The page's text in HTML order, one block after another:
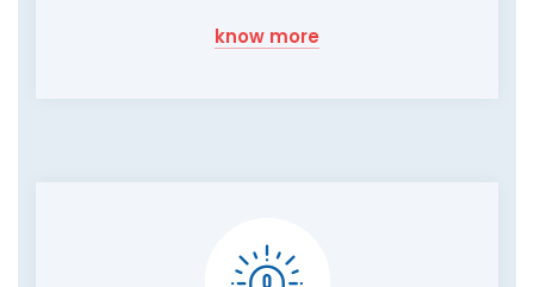
know more